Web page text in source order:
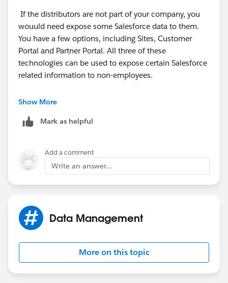
If the distributors are not part of your company, you
wouuld need expose some Salesforce data to them.
You have a few options, including Sites, Customer
Portal and Partner Portal. All three of these
technologies can be used to expose certain Salesforce
related information to non-employees.
Do a quick search on the Salesforce YouTube channel
of these technologies.
Show More
Mark as helpful
Add a comment
Write an answer...
Data Management
More on this topic